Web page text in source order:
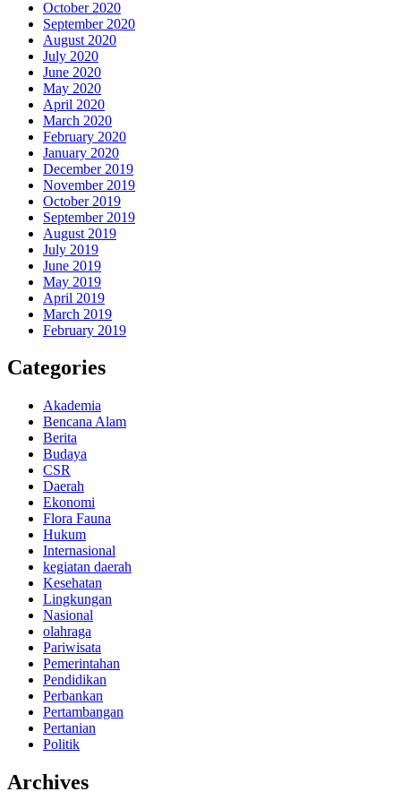
October 2020
September 2020
August 2020
July 2020
June 2020
May 2020
April 2020
March 2020
February 2020
January 2020
December 2019
November 2019
October 2019
September 2019
August 2019
July 2019
June 2019
May 2019
April 2019
March 2019
February 2019
Categories
Akademia
Bencana Alam
Berita
Budaya
CSR
Daerah
Ekonomi
Flora Fauna
Hukum
Internasional
kegiatan daerah
Kesehatan
Lingkungan
Nasional
olahraga
Pariwisata
Pemerintahan
Pendidikan
Perbankan
Pertambangan
Pertanian
Politik
Archives